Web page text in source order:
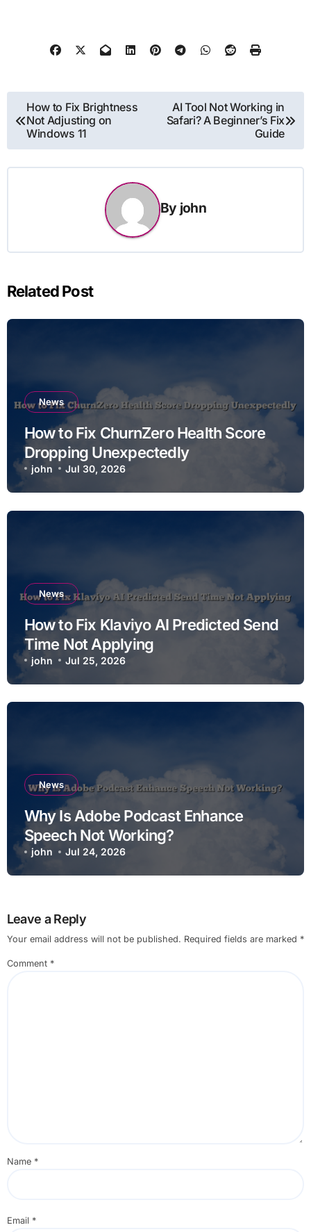
Post
navigation
How to Fix Brightness
Not Adjusting on
Windows 11
AI Tool Not Working in
Safari? A Beginner’s Fix
Guide
By john
Related Post
News
How to Fix ChurnZero Health Score
Dropping Unexpectedly
john Jul 30, 2026
News
How to Fix Klaviyo AI Predicted Send
Time Not Applying
john Jul 25, 2026
News
Why Is Adobe Podcast Enhance
Speech Not Working?
john Jul 24, 2026
Leave a Reply
Your email address will not be published. Required fields are marked *
Comment *
Name *
Email *